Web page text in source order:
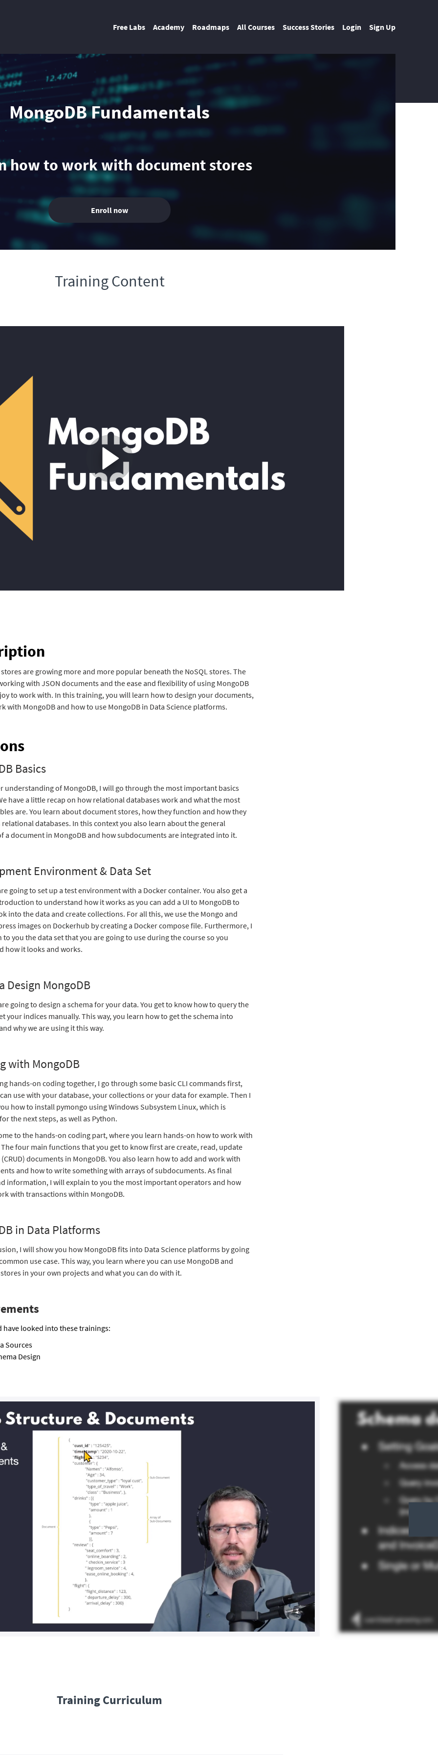
Free Labs Academy Roadmaps All Courses Success Stories Login Sign Up
MongoDB Fundamentals
how to work with document stores
Enroll now
Training Content
are growing more and more popular beneath the NoSQL stores. The
with JSON documents and the ease and flexibility of using MongoDB
to work with. In this training, you will learn how to design your documents,
with MongoDB and how to use MongoDB in Data Science platforms.
Basics
understanding of MongoDB, I will go through the most important basics
have a little recap on how relational databases work and what the most
are. You learn about document stores, how they function and how they
databases. In this context you also learn about the general
a document in MongoDB and how subdocuments are integrated into it.
Environment & Data Set
going to set up a test environment with a Docker container. You also get a
to understand how it works as you can add a UI to MongoDB to
into the data and create collections. For all this, we use the Mongo and
images on Dockerhub by creating a Docker compose file. Furthermore, I
to you the data set that you are going to use during the course so you
how it looks and works.
Design MongoDB
going to design a schema for your data. You get to know how to query the
your indices manually. This way, you learn how to get the schema into
why we are using it this way.
with MongoDB
hands-on coding together, I go through some basic CLI commands first,
use with your database, your collections or your data for example. Then I
how to install pymongo using Windows Subsystem Linux, which is
the next steps, as well as Python.
to the hands-on coding part, where you learn hands-on how to work with
four main functions that you get to know first are create, read, update
documents in MongoDB. You also learn how to add and work with
and how to write something with arrays of subdocuments. As final
information, I will explain to you the most important operators and how
with transactions within MongoDB.
in Data Platforms
I will show you how MongoDB fits into Data Science platforms by going
use case. This way, you learn where you can use MongoDB and
in your own projects and what you can do with it.
have looked into these trainings:
Sources
Design
Training Curriculum